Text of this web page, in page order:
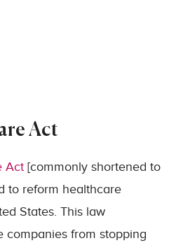
Act
Act [commonly shortened to
to reform healthcare
States. This law
companies from stopping